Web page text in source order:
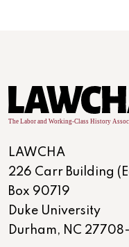
LAWCHA
226 Carr Building
Box 90719
Duke University
Durham, NC